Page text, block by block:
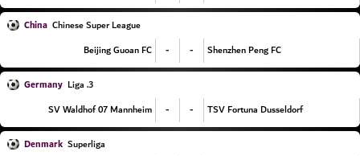
China Chinese Super League
Beijing Guoan FC
- - Shenzhen Peng FC
Germany
3. Liga
SV Waldhof 07 Mannheim
- - TSV Fortuna Dusseldorf
Denmark Superliga